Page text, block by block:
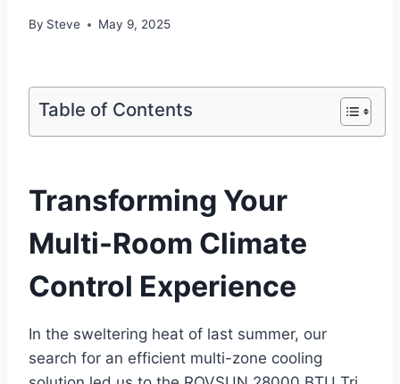
By Steve May 9, 2025
Table of Contents
Transforming Your
Multi-Room Climate
Control Experience
In the sweltering heat of last summer, our
search for an efficient ⁢multi-zone cooling